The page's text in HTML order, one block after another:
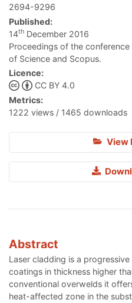
2694-9296
Published:
14th December 2016
Proceedings of the
of Science and Scopus.
Licence:
CC BY 4.0
Metrics:
1222 views / 1465 downloads
View
Abstract
Laser cladding is a
coatings in thickness higher
conventional overwelds it
heat-affected zone in the